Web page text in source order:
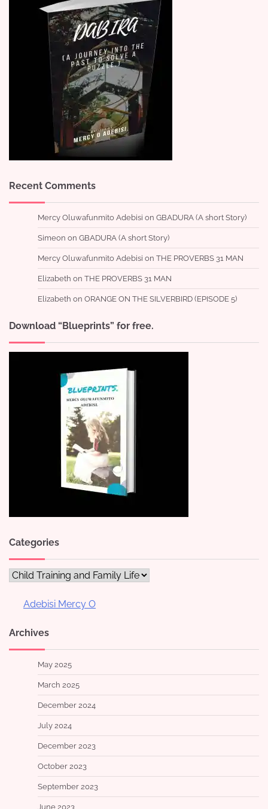
Recent Comments
Mercy Oluwafunmito Adebisi on GBADURA (A short Story)
Simeon on GBADURA (A short Story)
Mercy Oluwafunmito Adebisi on THE PROVERBS 31 MAN
Elizabeth on THE PROVERBS 31 MAN
Elizabeth on ORANGE ON THE SILVERBIRD (EPISODE 5)
Download “Blueprints” for free.
Categories
Categories
Adebisi Mercy O
Archives
May 2025
March 2025
December 2024
July 2024
December 2023
October 2023
September 2023
June 2023